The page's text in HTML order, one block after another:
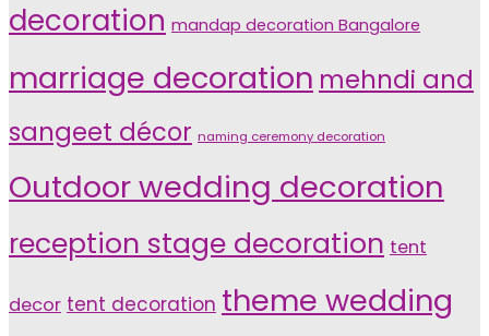
decoration mandap decoration Bangalore
marriage decoration mehndi and
sangeet décor naming ceremony decoration
Outdoor wedding decoration
reception stage decoration tent
decor tent decoration theme wedding